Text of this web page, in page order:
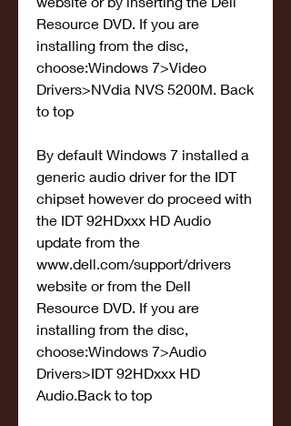
Resource DVD. If you are
installing from the disc,
choose:Windows 7>Video
Drivers>NVdia NVS 5200M. Back
to top
By default Windows 7 installed a
generic audio driver for the IDT
chipset however do proceed with
the IDT 92HDxxx HD Audio
update from the
www.dell.com/support/drivers
website or from the Dell
Resource DVD. If you are
installing from the disc,
choose:Windows 7>Audio
Drivers>IDT 92HDxxx HD
Audio.Back to top